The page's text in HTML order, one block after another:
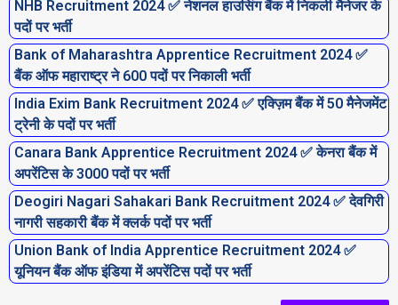
NHB Recruitment 2024 ✅ नेशनल हाउसिंग बैंक में निकली मैनेजर के
पदों पर भर्ती
Bank of Maharashtra Apprentice Recruitment 2024 ✅
बैंक ऑफ महाराष्ट्र ने 600 पदों पर निकाली भर्ती
India Exim Bank Recruitment 2024 ✅ एक्ज़िम बैंक में 50 मैनेजमेंट
ट्रेनी के पदों पर भर्ती
Canara Bank Apprentice Recruitment 2024 ✅ केनरा बैंक में
अपरेंटिस के 3000 पदों पर भर्ती
Deogiri Nagari Sahakari Bank Recruitment 2024 ✅ देवगिरी
नागरी सहकारी बैंक में क्लर्क पदों पर भर्ती
Union Bank of India Apprentice Recruitment 2024 ✅
यूनियन बैंक ऑफ इंडिया में अपरेंटिस पदों पर भर्ती